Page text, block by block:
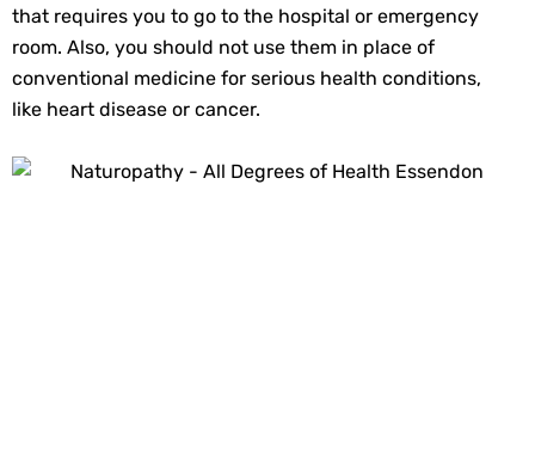
that requires you to go to the hospital or emergency
room. Also, you should not use them in place of
conventional medicine for serious health conditions,
like heart disease or cancer.